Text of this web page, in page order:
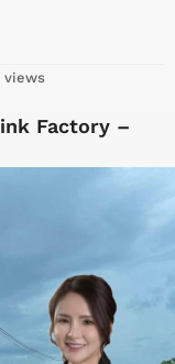
views
Factory –